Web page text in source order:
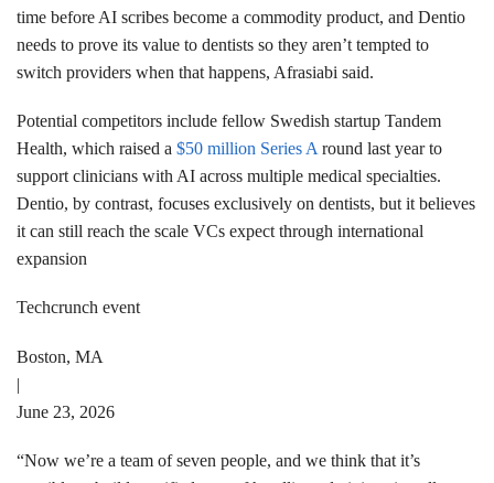
time before AI scribes become a commodity product, and Dentio
needs to prove its value to dentists so they aren’t tempted to
switch providers when that happens, Afrasiabi said.
Potential competitors include fellow Swedish startup Tandem
Health, which raised a $50 million Series A round last year to
support clinicians with AI across multiple medical specialties.
Dentio, by contrast, focuses exclusively on dentists, but it believes
it can still reach the scale VCs expect through international
expansion
Techcrunch event
Boston, MA
|
June 23, 2026
“Now we’re a team of seven people, and we think that it’s